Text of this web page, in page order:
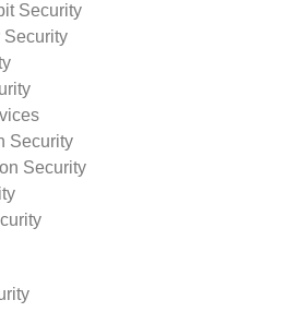
Security
Security
Security
Security